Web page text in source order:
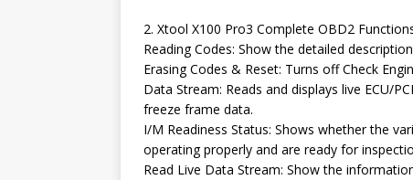
2. Xtool X100 Pro3 Complete OBD2
Reading Codes: Show the detailed
Erasing Codes & Reset: Turns off Check
Data Stream: Reads and displays live ECU/
freeze frame data.
I/M Readiness Status: Shows whether the
operating properly and are ready for
Read Live Data Stream: Show the